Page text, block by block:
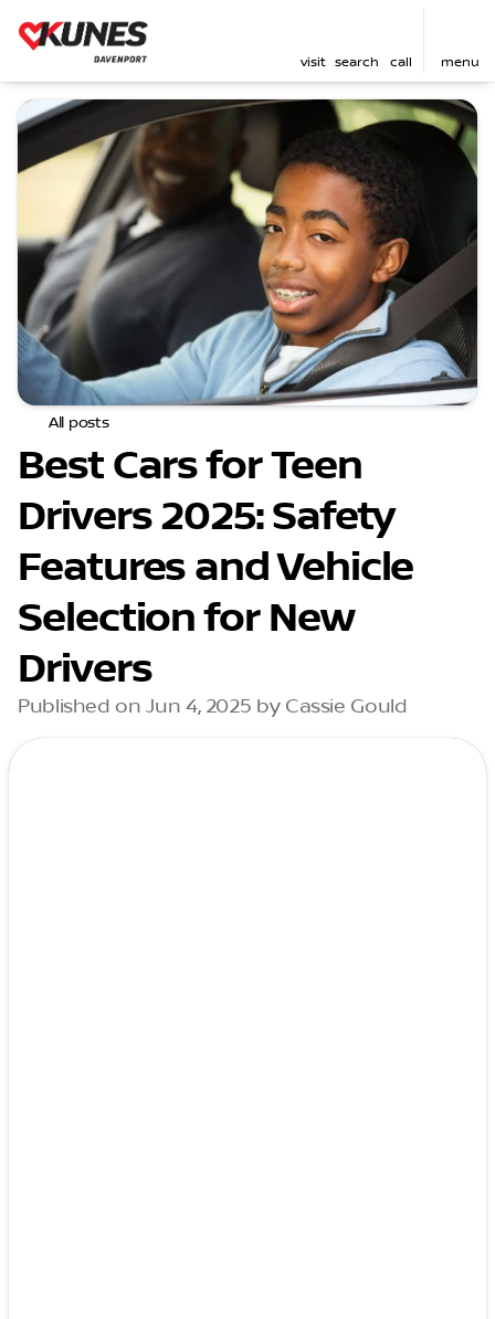
visit search call menu
All posts
Best Cars for Teen
Drivers 2025: Safety
Features and Vehicle
Selection for New
Drivers
Published on Jun 4, 2025 by Cassie Gould